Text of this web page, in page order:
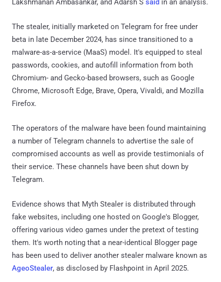
Lakshmanan Ambasankar, and Adarsh S said in an analysis.
The stealer, initially marketed on Telegram for free under
beta in late December 2024, has since transitioned to a
malware-as-a-service (MaaS) model. It's equipped to steal
passwords, cookies, and autofill information from both
Chromium- and Gecko-based browsers, such as Google
Chrome, Microsoft Edge, Brave, Opera, Vivaldi, and Mozilla
Firefox.
The operators of the malware have been found maintaining
a number of Telegram channels to advertise the sale of
compromised accounts as well as provide testimonials of
their service. These channels have been shut down by
Telegram.
Evidence shows that Myth Stealer is distributed through
fake websites, including one hosted on Google's Blogger,
offering various video games under the pretext of testing
them. It's worth noting that a near-identical Blogger page
has been used to deliver another stealer malware known as
AgeoStealer, as disclosed by Flashpoint in April 2025.